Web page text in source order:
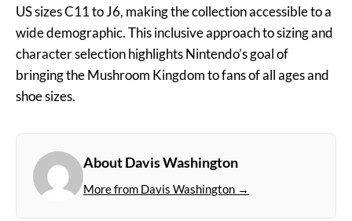
US sizes C11 to J6, making the collection accessible to a
wide demographic. This inclusive approach to sizing and
character selection highlights Nintendo’s goal of
bringing the Mushroom Kingdom to fans of all ages and
shoe sizes.
About Davis Washington
More from Davis Washington →